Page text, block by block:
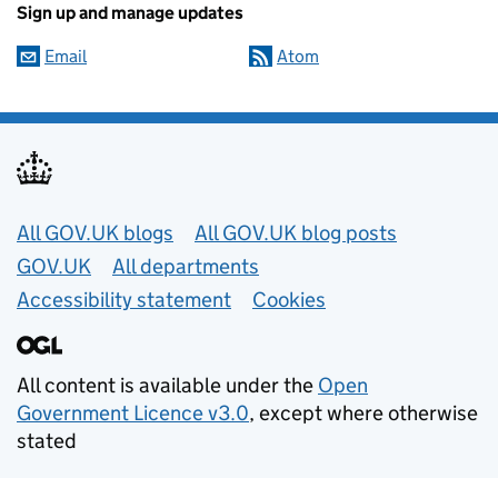
Sign up and manage updates
Email Atom
Useful links
All GOV.UK blogs
All GOV.UK blog posts
GOV.UK
All departments
Accessibility statement
Cookies
All content is available under the Open
Government Licence v3.0, except where otherwise
stated